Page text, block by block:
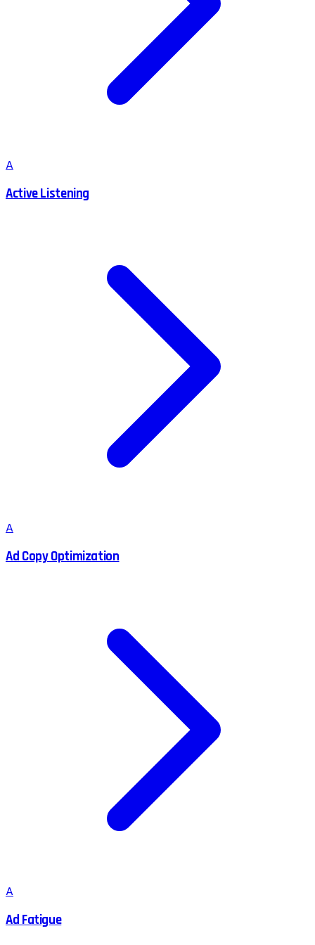
A
Active Listening
A
Ad Copy Optimization
A
Ad Fatigue